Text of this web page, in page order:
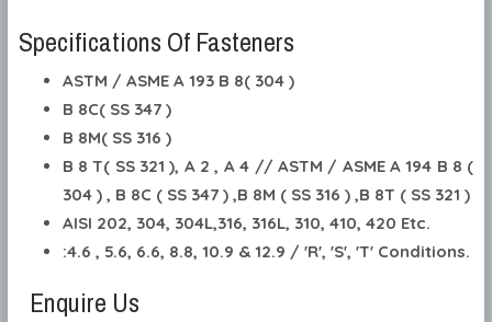
Specifications Of Fasteners
ASTM / ASME A 193 B 8( 304 )
B 8C( SS 347 )
B 8M( SS 316 )
B 8 T( SS 321 ), A 2 , A 4 // ASTM / ASME A 194 B 8 (
304 ) , B 8C ( SS 347 ) ,B 8M ( SS 316 ) ,B 8T ( SS 321 )
AISI 202, 304, 304L,316, 316L, 310, 410, 420 Etc.
:4.6 , 5.6, 6.6, 8.8, 10.9 & 12.9 / 'R', 'S', 'T' Conditions.
Enquire Us